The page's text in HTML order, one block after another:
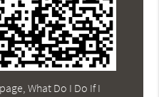
What Do I Do If I